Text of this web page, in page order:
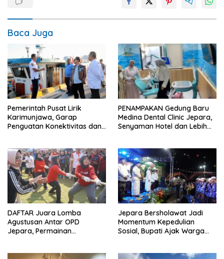
Baca Juga
Pemerintah Pusat Lirik
Karimunjawa, Garap
Penguatan Konektivitas dan
PENAMPAKAN Gedung Baru
Medina Dental Clinic Jepara,
Senyaman Hotel dan Lebih
DAFTAR Juara Lomba
Agustusan Antar OPD
Jepara, Permainan
Jepara Bersholawat Jadi
Momentum Kepedulian
Sosial, Bupati Ajak Warga